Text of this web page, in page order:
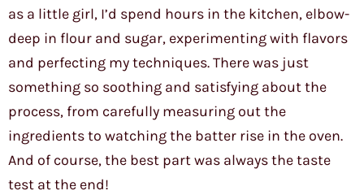
as a little girl, I’d spend hours in the kitchen, elbow-
deep in flour and sugar, experimenting with flavors
and perfecting my techniques. There was just
something so soothing and satisfying about the
process, from carefully measuring out the
ingredients to watching the batter rise in the oven.
And of course, the best part was always the taste
test at the end!